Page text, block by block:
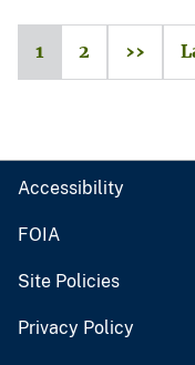
1 2 ››
Accessibility
FOIA
Site Policies
Privacy Policy